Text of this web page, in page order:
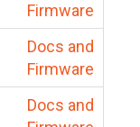
Firmware
Docs and
Firmware
Docs and